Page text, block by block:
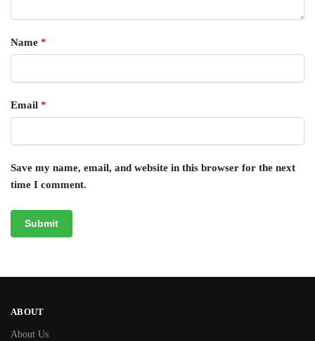
Name *
Email *
Save my name, email, and website in this browser for the next
time I comment.
ABOUT
About Us